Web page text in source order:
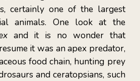
certainly one of the largest
animals. One look at the
and it is no wonder that
it was an apex predator,
food chain, hunting prey
and ceratopsians, such